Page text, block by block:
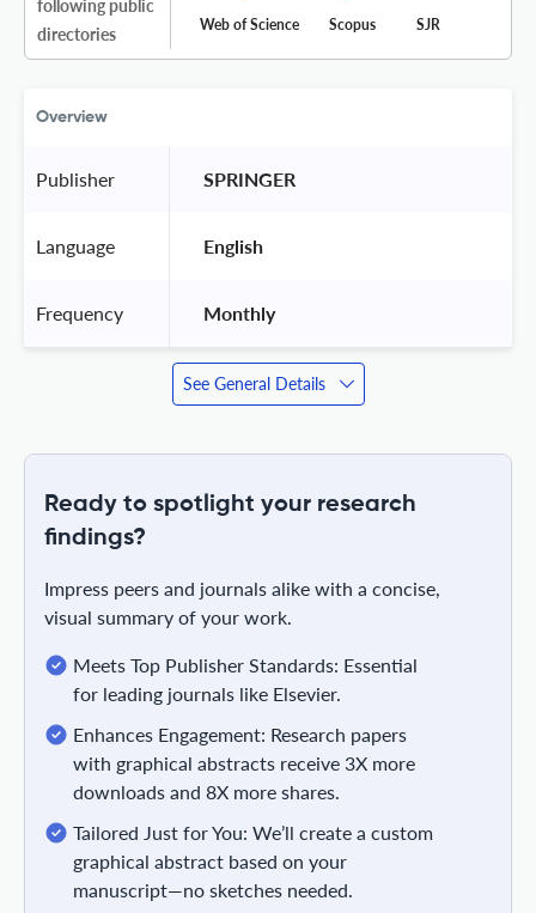
following public
directories
Web of Science Scopus SJR
Overview
Publisher SPRINGER
Language English
Frequency Monthly
See General Details
Ready to spotlight your research
findings?
Impress peers and journals alike with a concise,
visual summary of your work.
Meets Top Publisher Standards: Essential
for leading journals like Elsevier.
Enhances Engagement: Research papers
with graphical abstracts receive 3X more
downloads and 8X more shares.
Tailored Just for You: We’ll create a custom
graphical abstract based on your
manuscript—no sketches needed.